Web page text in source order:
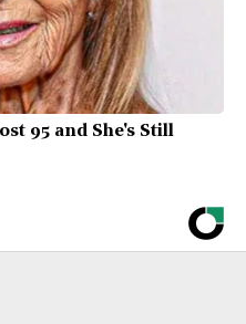
95 and She's Still